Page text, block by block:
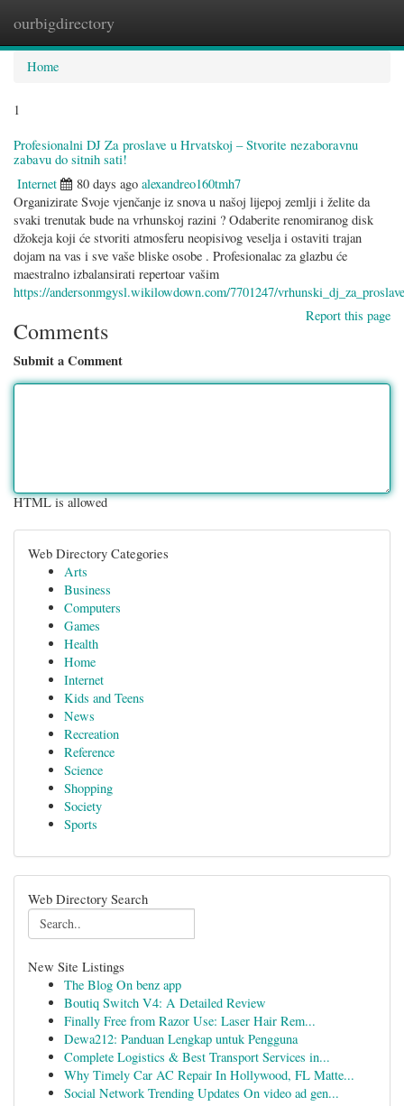
ourbigdirectory
Home
1
Profesionalni DJ Za proslave u Hrvatskoj – Stvorite nezaboravnu
zabavu do sitnih sati!
Internet 80 days ago alexandreo160tmh7
Organizirate Svoje vjenčanje iz snova u našoj lijepoj zemlji i želite da
svaki trenutak bude na vrhunskoj razini ? Odaberite renomiranog disk
džokeja koji će stvoriti atmosferu neopisivog veselja i ostaviti trajan
dojam na vas i sve vaše bliske osobe . Profesionalac za glazbu će
maestralno izbalansirati repertoar vašim
https://andersonmgysl.wikilowdown.com/7701247/
Report this page
Comments
Submit a Comment
HTML is allowed
Web Directory Categories
Arts
Business
Computers
Games
Health
Home
Internet
Kids and Teens
News
Recreation
Reference
Science
Shopping
Society
Sports
Web Directory Search
New Site Listings
The Blog On benz app
Boutiq Switch V4: A Detailed Review
Finally Free from Razor Use: Laser Hair Rem...
Dewa212: Panduan Lengkap untuk Pengguna
Complete Logistics & Best Transport Services in...
Why Timely Car AC Repair In Hollywood, FL Matte...
Social Network Trending Updates On video ad gen...